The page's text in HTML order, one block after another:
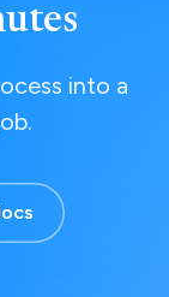
into a